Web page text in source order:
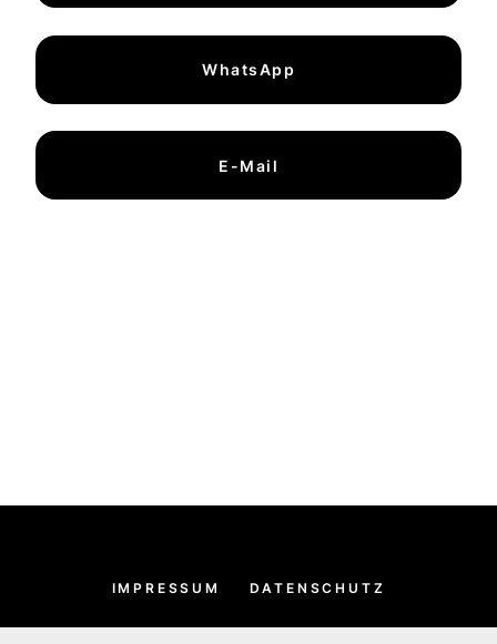
WhatsApp
E-Mail
IMPRESSUM DATENSCHUTZ